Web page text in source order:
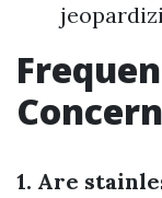
1. Are